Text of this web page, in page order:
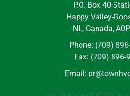
P.O. Box 40
Happy Valley-
NL, Canada,
Phone: (709)
Fax: (709) 896-
Email: